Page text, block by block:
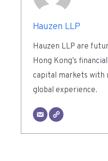
Hauzen LLP
Hauzen LLP are
Hong Kong’s
capital markets with
global experience.